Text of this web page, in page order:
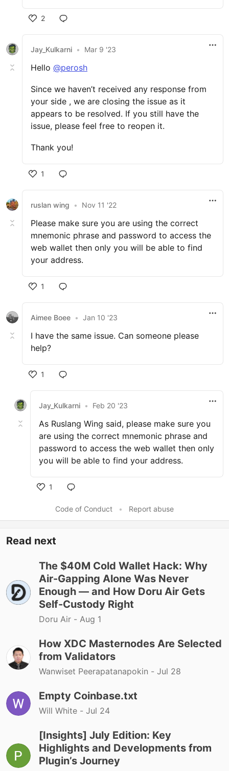
2
Jay_Kulkarni • Mar 9 '23
Hello @perosh
Since we haven’t received any response from
your side , we are closing the issue as it
appears to be resolved. If you still have the
issue, please feel free to reopen it.
Thank you!
1
ruslan wing • Nov 11 '22
Please make sure you are using the correct
mnemonic phrase and password to access the
web wallet then only you will be able to find
your address.
1
Aimee Boee • Jan 10 '23
I have the same issue. Can someone please
help?
1
Jay_Kulkarni • Feb 20 '23
As Ruslang Wing said, please make sure you
are using the correct mnemonic phrase and
password to access the web wallet then only
you will be able to find your address.
1
Code of Conduct • Report abuse
Read next
The $40M Cold Wallet Hack: Why
Air-Gapping Alone Was Never
Enough — and How Doru Air Gets
Self-Custody Right
Doru Air - Aug 1
How XDC Masternodes Are Selected
from Validators
Wanwiset Peerapatanapokin - Jul 28
Empty Coinbase.txt
Will White - Jul 24
[Insights] July Edition: Key
Highlights and Developments from
Plugin’s Journey